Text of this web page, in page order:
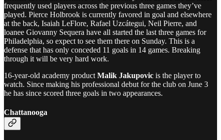
frequently used players across the previous three games they’ve
played. Pierce Holbrook is currently favored in goal and elsewhere
at the back, Isaiah LeFlore, Rafael Uzcátegui, Neil Pierre, and
loanee Giovanny Sequera have all started the last three games for
Philadelphia, so expect to see them there on Sunday. This is a
defense that has only conceded 11 goals in 14 games. Breaking
through it will be very hard work.
16-year-old academy product Malik Jakupovic is the player to
watch. Since making his professional debut for the club on June 3
he has since scored three goals in two appearances.
Chattanooga